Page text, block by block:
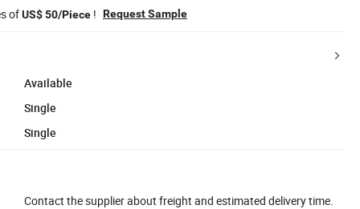
ofUS$ 50/Piece ! Request Sample
Available
Single
Single
Contact the supplier about freight and estimated delivery time.